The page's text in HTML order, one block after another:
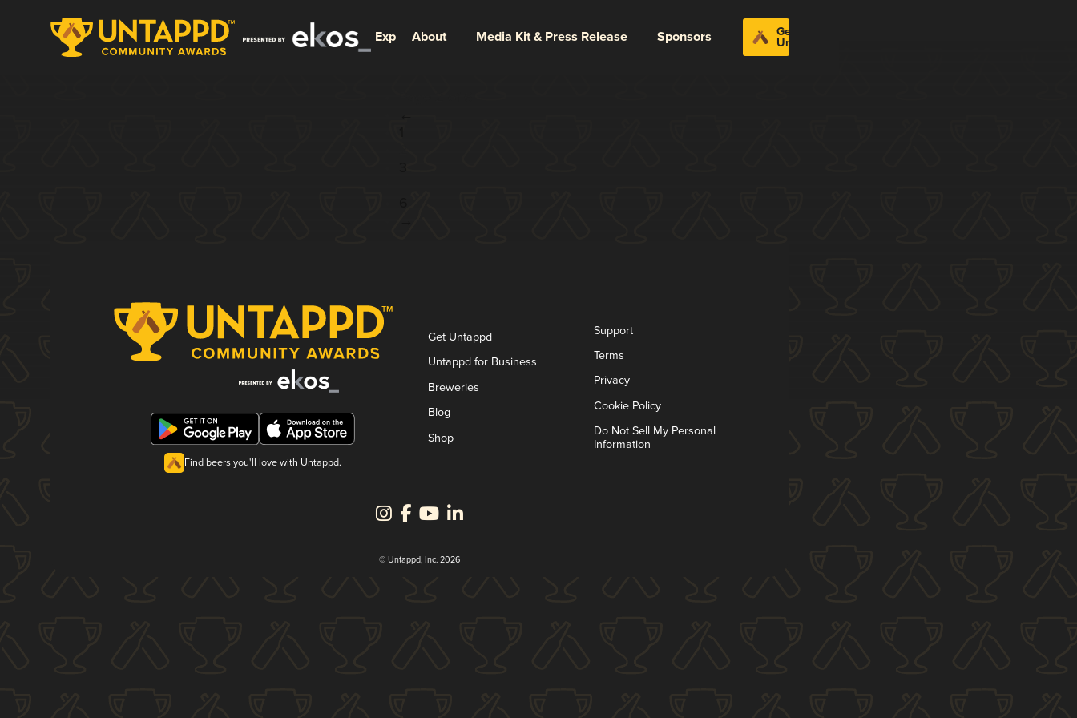
ExploreAbout Media Kit & Press Release Sponsors Get
Untappd
Find beers you'll love with Untappd.
Get Untappd
Untappd for Business
Breweries
Blog
Shop
Support
Terms
Privacy
Cookie Policy
Do Not Sell My Personal
Information
© Untappd, Inc. 2026